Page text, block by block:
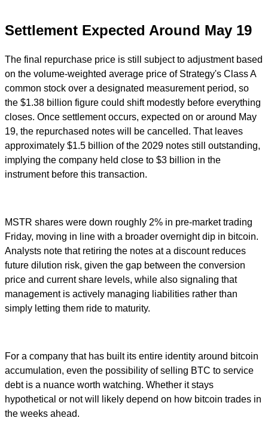
Settlement Expected Around May 19
The final repurchase price is still subject to adjustment based
on the volume-weighted average price of Strategy's Class A
common stock over a designated measurement period, so
the $1.38 billion figure could shift modestly before everything
closes. Once settlement occurs, expected on or around May
19, the repurchased notes will be cancelled. That leaves
approximately $1.5 billion of the 2029 notes still outstanding,
implying the company held close to $3 billion in the
instrument before this transaction.
MSTR shares were down roughly 2% in pre-market trading
Friday, moving in line with a broader overnight dip in bitcoin.
Analysts note that retiring the notes at a discount reduces
future dilution risk, given the gap between the conversion
price and current share levels, while also signaling that
management is actively managing liabilities rather than
simply letting them ride to maturity.
For a company that has built its entire identity around bitcoin
accumulation, even the possibility of selling BTC to service
debt is a nuance worth watching. Whether it stays
hypothetical or not will likely depend on how bitcoin trades in
the weeks ahead.